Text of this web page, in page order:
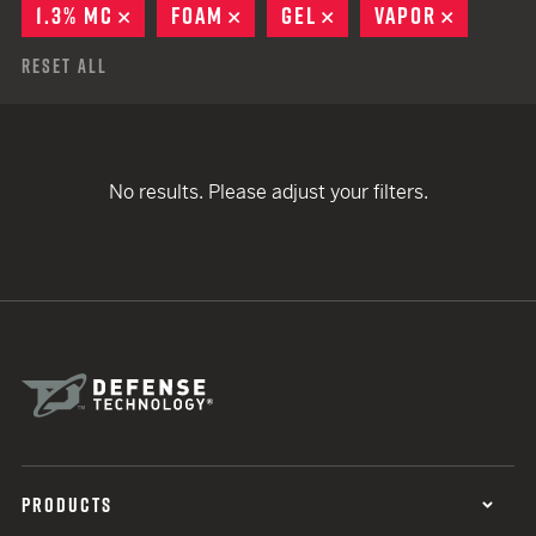
1.3% MC
REMOVE
FOAM REMOVE
GEL REMOVE
VAPOR
Reset All
No results. Please adjust your filters.
PRODUCTS